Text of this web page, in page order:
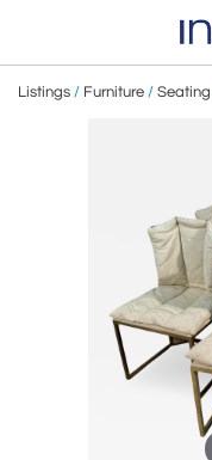
Listings / Furniture / Seating